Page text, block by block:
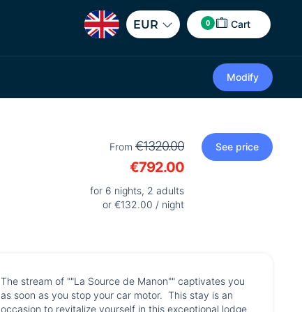
EUR 0 Cart
Modify
From €1320.00
€792.00
for 6 nights, 2 adults
or €132.00 / night
See price
The stream of ""La Source de Manon"" captivates you
as soon as you stop your car motor. This stay is an
occasion to revitalize yourself in this exceptional lodge